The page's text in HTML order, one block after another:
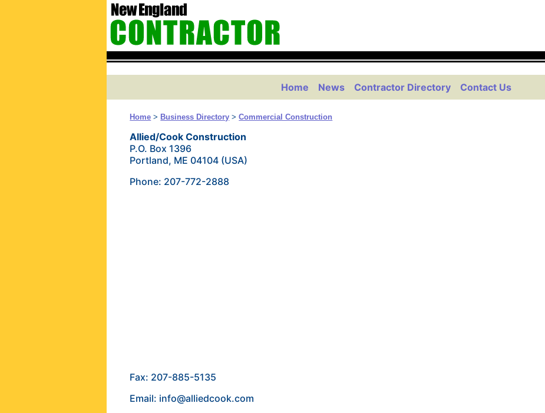
Home News Contractor Directory Contact Us
Home > Business Directory >Commercial Construction
Allied/Cook Construction
P.O. Box 1396
Portland, ME 04104 (USA)
Phone: 207-772-2888
Fax: 207-885-5135
Email: info@alliedcook.com